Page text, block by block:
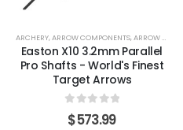
ARCHERY,ARROW COMPONENTS,ARROW SHAFTS
Easton X10 3.2mm Parallel
Pro Shafts - World's Finest
Target Arrows
0out of 5
$573.99